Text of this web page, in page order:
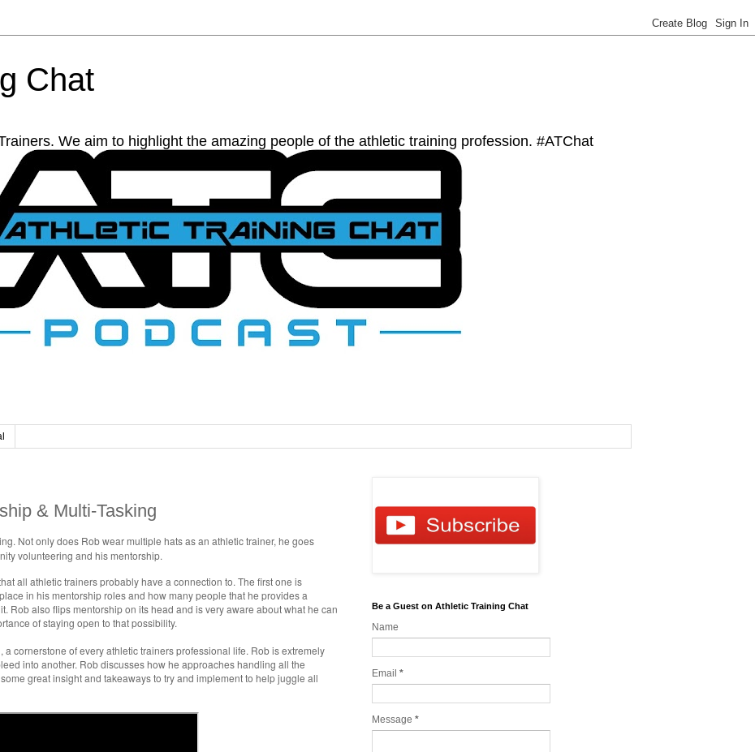
Chat
We aim to highlight the amazing people of the athletic training profession. #ATChat
& Multi-Tasking
Not only does Rob wear multiple hats as an athletic trainer, he goes
volunteering and his mentorship.
all athletic trainers probably have a connection to. The first one is
in his mentorship roles and how many people that he provides a
Rob also flips mentorship on its head and is very aware about what he can
of staying open to that possibility.
cornerstone of every athletic trainers professional life. Rob is extremely
into another. Rob discusses how he approaches handling all the
great insight and takeaways to try and implement to help juggle all
Be a Guest on Athletic Training Chat
Name
Email *
Message *